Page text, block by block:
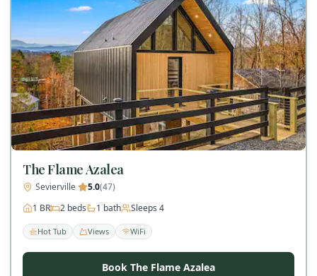
The Flame Azalea
Sevierville· 5.0(47)
1 BR 2 beds 1 bath Sleeps 4
Hot Tub Views WiFi
Book The Flame Azalea